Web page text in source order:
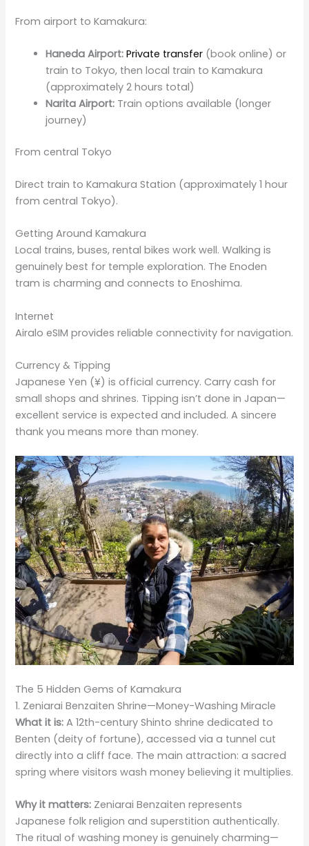
From airport to Kamakura:
Haneda Airport: Private transfer (book online) or
train to Tokyo, then local train to Kamakura
(approximately 2 hours total)
Narita Airport: Train options available (longer
journey)
From central Tokyo
Direct train to Kamakura Station (approximately 1 hour
from central Tokyo).
Getting Around Kamakura
Local trains, buses, rental bikes work well. Walking is
genuinely best for temple exploration. The Enoden
tram is charming and connects to Enoshima.
Internet
Airalo eSIM provides reliable connectivity for navigation.
Currency & Tipping
Japanese Yen (¥) is official currency. Carry cash for
small shops and shrines. Tipping isn’t done in Japan—
excellent service is expected and included. A sincere
thank you means more than money.
The 5 Hidden Gems of Kamakura
1. Zeniarai Benzaiten Shrine—Money-Washing Miracle
What it is: A 12th-century Shinto shrine dedicated to
Benten (deity of fortune), accessed via a tunnel cut
directly into a cliff face. The main attraction: a sacred
spring where visitors wash money believing it multiplies.
Why it matters: Zeniarai Benzaiten represents
Japanese folk religion and superstition authentically.
The ritual of washing money is genuinely charming—